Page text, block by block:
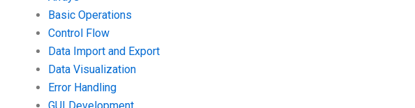
Basic Operations
Control Flow
Data Import and Export
Data Visualization
Error Handling